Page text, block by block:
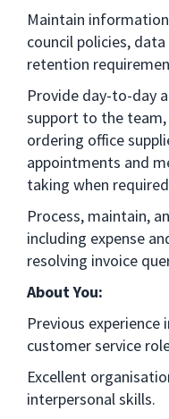
Maintain
council policies,
retention
Provide day-to-day
support to the
ordering office
appointments and
taking when
Process, maintain,
including expense
resolving invoice
About You:
Previous
customer service
Excellent
interpersonal skills.